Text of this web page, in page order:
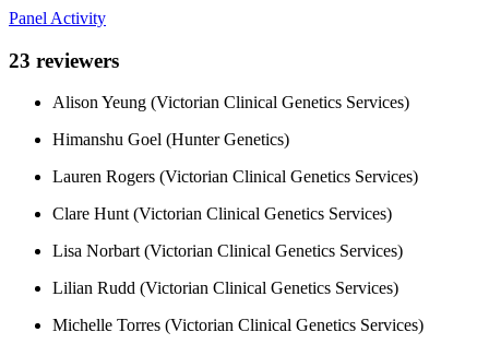
Panel Activity
23 reviewers
Alison Yeung (Victorian Clinical Genetics Services)
Himanshu Goel (Hunter Genetics)
Lauren Rogers (Victorian Clinical Genetics Services)
Clare Hunt (Victorian Clinical Genetics Services)
Lisa Norbart (Victorian Clinical Genetics Services)
Lilian Rudd (Victorian Clinical Genetics Services)
Michelle Torres (Victorian Clinical Genetics Services)